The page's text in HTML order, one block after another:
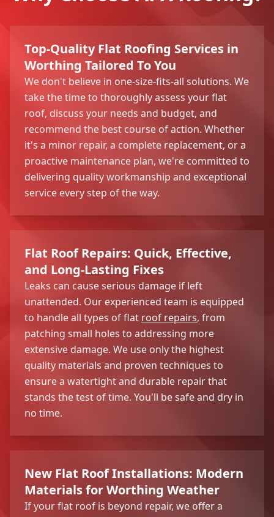
Top-Quality Flat Roofing Services in
Worthing Tailored To You
We don't believe in one-size-fits-all solutions. We
take the time to thoroughly assess your flat
roof, discuss your needs and budget, and
recommend the best course of action. Whether
it's a minor repair, a complete replacement, or a
proactive maintenance plan, we're committed to
delivering quality workmanship and exceptional
service every step of the way.
Flat Roof Repairs: Quick, Effective,
and Long-Lasting Fixes
Leaks can cause serious damage if left
unattended. Our experienced team is equipped
to handle all types of flat roof repairs, from
patching small holes to addressing more
extensive damage. We use only the highest
quality materials and proven techniques to
ensure a watertight and durable repair that
stands the test of time. You'll be safe and dry in
no time.
New Flat Roof Installations: Modern
Materials for Worthing Weather
If your flat roof is beyond repair, we offer a